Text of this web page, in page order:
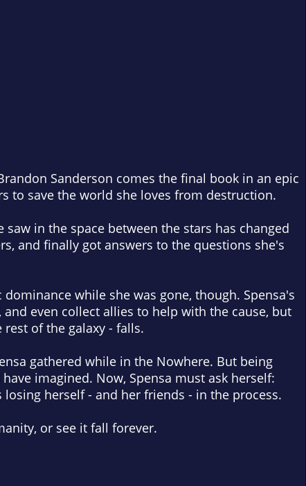
Sanderson comes the final book in an epic
to save the world she loves from destruction.
in the space between the stars has changed
and finally got answers to the questions she's
while she was gone, though. Spensa's
even collect allies to help with the cause, but
of the galaxy - falls.
gathered while in the Nowhere. But being
imagined. Now, Spensa must ask herself:
herself - and her friends - in the process.
or see it fall forever.